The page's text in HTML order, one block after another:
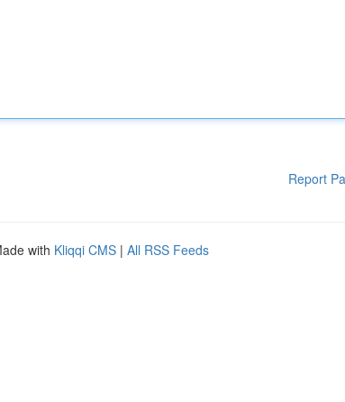
Report
with Kliqqi CMS | All RSS Feeds